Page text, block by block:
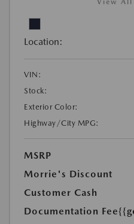
View All
Location:
VIN:
Stock:
Exterior Color:
Highway/City MPG:
MSRP
Morrie's Discount
Customer Cash
Documentation Fee